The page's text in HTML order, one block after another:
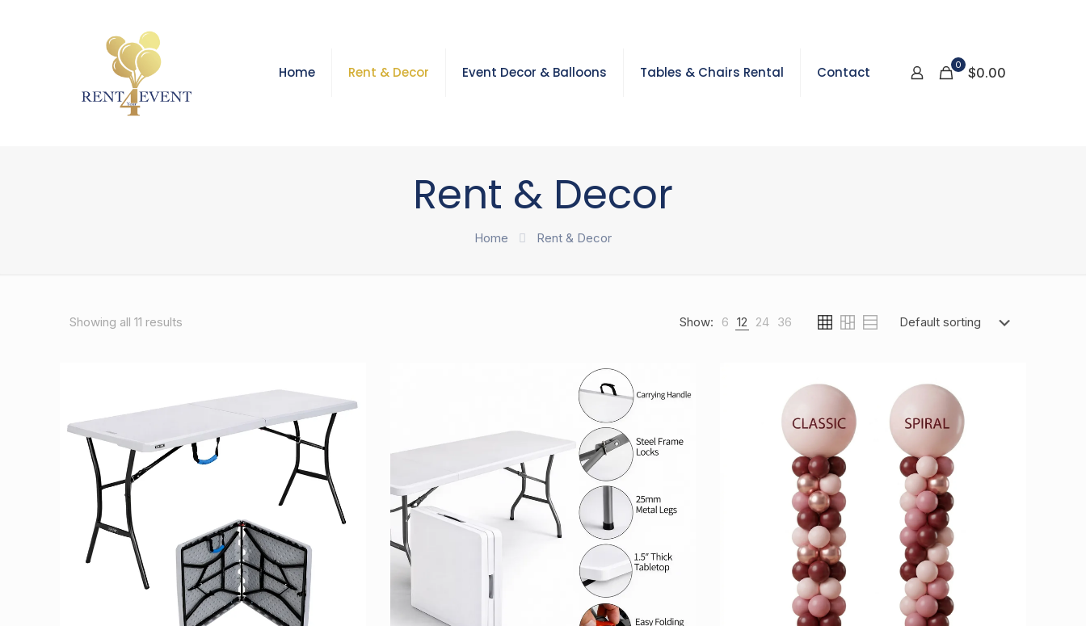
Home Rent & Decor Event Decor & Balloons Tables & Chairs Rental Contact 0 $0.00
Rent & Decor
Home Rent & Decor
Showing all 11 results Show: 6 12 24 36